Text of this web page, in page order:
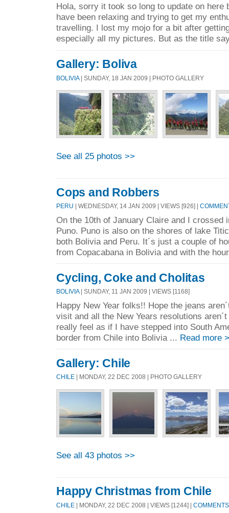
Hola, sorry it took so long to update on here
have been relaxing and trying to get my
travelling. I lost my mojo for a bit after
especially all my pictures. But as the title
Gallery: Boliva
BOLIVIA| SUNDAY, 18 JAN 2009 | PHOTO GALLERY
See all 25 photos >>
Cops and Robbers
PERU | WEDNESDAY, 14 JAN 2009 | VIEWS [926] |
On the 10th of January Claire and I crossed
Puno. Puno is also on the shores of lake
both Bolivia and Peru. It´s just a couple of
from Copacabana in Bolivia and with the
Cycling, Coke and Cholitas
BOLIVIA| SUNDAY, 11 JAN 2009 | VIEWS [1168]
Happy New Year folks!! Hope the jeans
visit and all the New Years resolutions
really feel as if I have stepped into South
border from Chile into Bolivia ... Read more >
Gallery: Chile
CHILE | MONDAY, 22 DEC 2008 | PHOTO GALLERY
See all 43 photos >>
Happy Christmas from Chile
CHILE | MONDAY, 22 DEC 2008 | VIEWS [1244] |